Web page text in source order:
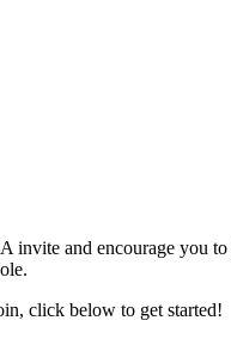
invite and encourage you
click below to get started!